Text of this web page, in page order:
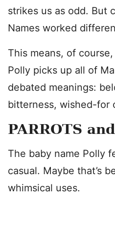
strikes us as odd. But
Names worked
This means, of
Polly picks up all of
debated meanings:
bitterness, wished-for
PARROTS
The baby name Polly
casual. Maybe that’s
whimsical uses.